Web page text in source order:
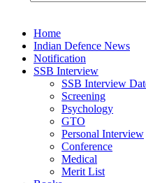
Home
Indian Defence News
Notification
SSB Interview
SSB Interview
Screening
Psychology
GTO
Personal Interview
Conference
Medical
Merit List